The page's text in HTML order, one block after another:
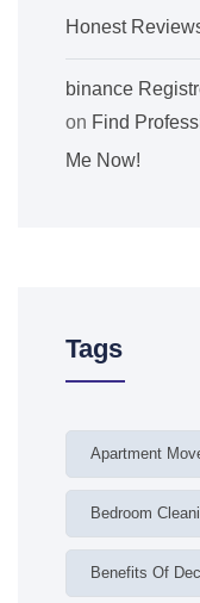
Honest
binance
on Find
Me Now!
Tags
Apartment
Bedroom
Benefits Of